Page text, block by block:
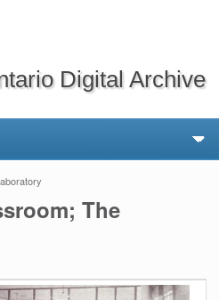
Digital Archive
The